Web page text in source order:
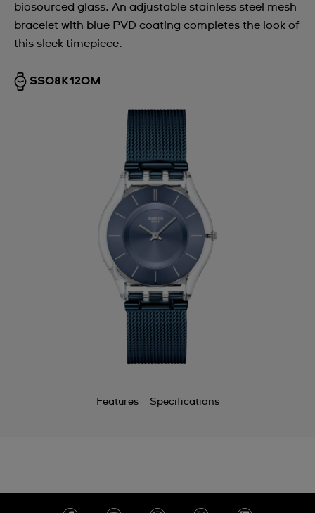
biosourced glass. An adjustable stainless steel mesh
bracelet with blue PVD coating completes the look of
this sleek timepiece.
SS08K120M
Features Specifications